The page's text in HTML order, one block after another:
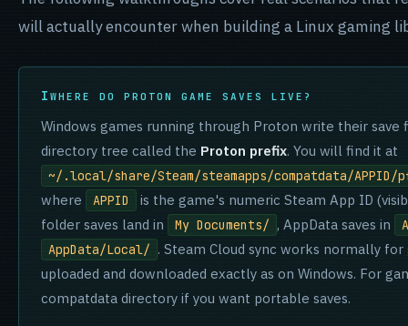
will actually encounter when building a Linux gaming
WHERE DO PROTON GAME SAVES LIVE?
Windows games running through Proton write their save
directory tree called the Proton prefix. You will find it at
~/.local/share/Steam/steamapps/compatdata/
where APPID
is the game's numeric Steam App ID
folder saves land in
My Documents/ , AppData saves in
AppData/Local/ . Steam Cloud sync works normally
uploaded and downloaded exactly as on Windows. For
compatdata directory if you want portable saves.